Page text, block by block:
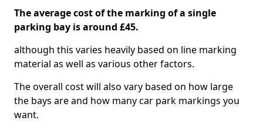
The average cost of the marking of a single
parking bay is around £45.
although this varies heavily based on line marking
material as well as various other factors.
The overall cost will also vary based on how large
the bays are and how many car park markings you
want.